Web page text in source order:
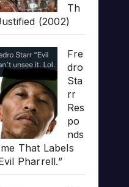
Th
(2002)
Fre
dro
Sta
rr
Res
po
nds
That Labels
Pharrell.”